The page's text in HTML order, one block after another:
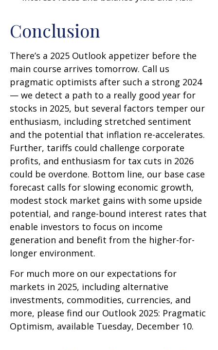
Conclusion
There’s a 2025 Outlook appetizer before the
main course arrives tomorrow. Call us
pragmatic optimists after such a strong 2024
— we detect a path to a really good year for
stocks in 2025, but several factors temper our
enthusiasm, including stretched sentiment
and the potential that inflation re-accelerates.
Further, tariffs could challenge corporate
profits, and enthusiasm for tax cuts in 2026
could be overdone. Bottom line, our base case
forecast calls for slowing economic growth,
modest stock market gains with some upside
potential, and range-bound interest rates that
enable investors to focus on income
generation and benefit from the higher-for-
longer environment.
For much more on our expectations for
markets in 2025, including alternative
investments, commodities, currencies, and
more, please find our Outlook 2025: Pragmatic
Optimism, available Tuesday, December 10.